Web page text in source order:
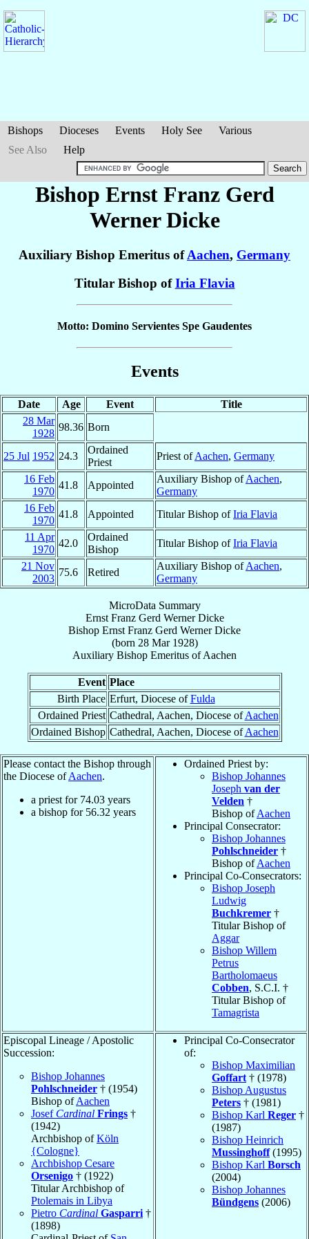
Bishops Dioceses Events Holy See
Various
See Also
Help
Bishop Ernst Franz Gerd
WernerDicke
Auxiliary Bishop Emeritus ofAachen, Germany
Titular Bishop ofIria Flavia
Motto: Domino Servientes Spe Gaudentes
Events
Date Age Event
Title
28 Mar
1928
98.36 Born
25 Jul 1952 24.3
Ordained
Priest
Priest ofAachen, Germany
16 Feb
1970
41.8 Appointed
Auxiliary Bishop ofAachen,
Germany
16 Feb
1970
41.8 Appointed Titular Bishop ofIria Flavia
11 Apr
1970
42.0
Ordained
Bishop
Titular Bishop ofIria Flavia
21 Nov
2003
75.6 Retired
Auxiliary Bishop ofAachen,
Germany
MicroData Summary
Ernst Franz Gerd Werner Dicke
Bishop Ernst Franz Gerd Werner Dicke
(born 28 Mar 1928)
Auxiliary Bishop Emeritus ofAachen
Event Place
Birth Place Erfurt, Diocese ofFulda
Ordained Priest Cathedral, Aachen, Diocese ofAachen
Ordained Bishop Cathedral, Aachen, Diocese ofAachen
Please contact the Bishop through
the Diocese ofAachen.
a priest for 74.03 years
a bishop for 56.32 years
Ordained Priest by:
Bishop Johannes
Joseph van der
Velden †
Bishop ofAachen
Principal Consecrator:
Bishop Johannes
Pohlschneider †
Bishop ofAachen
Principal Co-Consecrators:
Bishop Joseph
Ludwig
Buchkremer †
Titular Bishop of
Aggar
Bishop Willem
Petrus
Bartholomaeus
Cobben, S.C.I. †
Titular Bishop of
Tamagrista
Episcopal Lineage / Apostolic
Succession:
Bishop Johannes
Pohlschneider † (1954)
Bishop ofAachen
Josef Cardinal Frings †
(1942)
Archbishop ofKöln
{Cologne}
Archbishop Cesare
Orsenigo † (1922)
Titular Archbishop of
Ptolemais in Libya
Pietro Cardinal Gasparri †
(1898)
Principal Co-Consecrator
of:
Bishop Maximilian
Goffart † (1978)
Bishop Augustus
Peters † (1981)
Bishop Karl Reger †
(1987)
Bishop Heinrich
Mussinghoff(1995)
Bishop Karl Borsch
(2004)
Bishop Johannes
Bündgens (2006)